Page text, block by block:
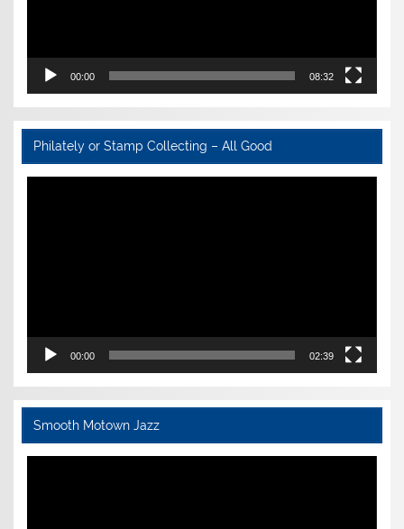
00:00 08:32
Philately or Stamp Collecting – All Good
Video
00:00 02:39
Smooth Motown Jazz
Video